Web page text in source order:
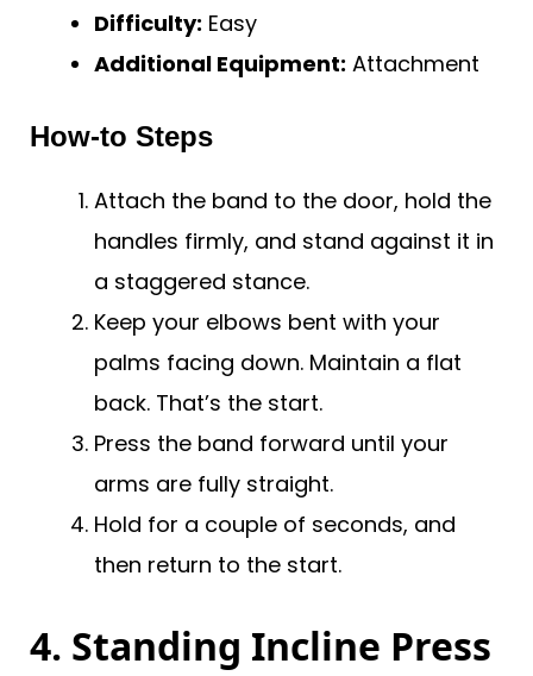
Difficulty: Easy
Additional Equipment: Attachment
How-to Steps
Attach the band to the door, hold the
handles firmly, and stand against it in
a staggered stance.
Keep your elbows bent with your
palms facing down. Maintain a flat
back. That’s the start.
Press the band forward until your
arms are fully straight.
Hold for a couple of seconds, and
then return to the start.
4. Standing Incline Press